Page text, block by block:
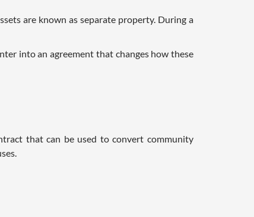
are known as separate property. During a
into an agreement that changes how these
that can be used to convert community